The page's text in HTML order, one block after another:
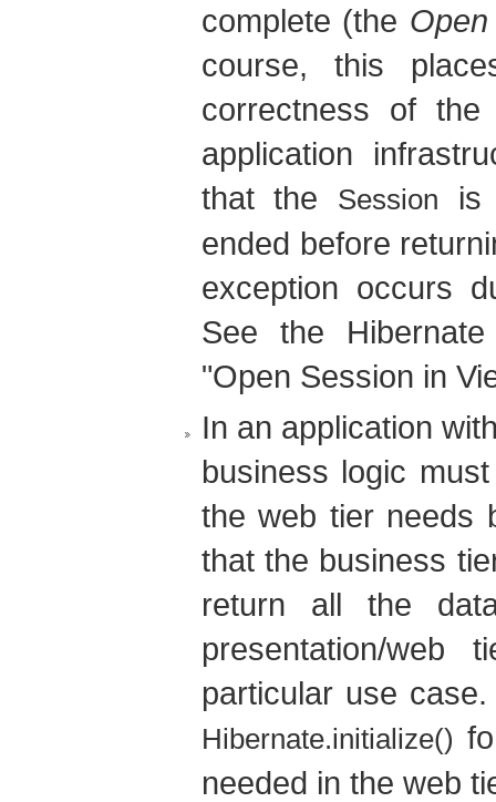
complete (the
course, this
correctness of
application
that the Session is
ended before
exception occurs
See the
"Open Session in
In an application
business logic
the web tier needs
that the business
return all the
presentation/
particular use
Hibernate.initialize()
needed in the web